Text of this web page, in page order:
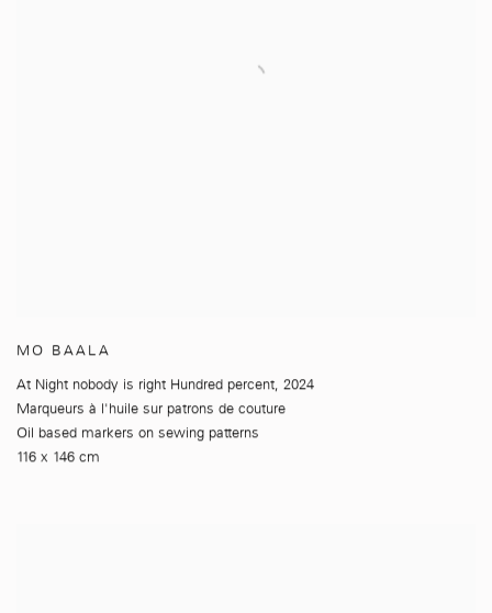
MO BAALA
At Night nobody is right Hundred percent, 2024
Marqueurs à l'huile sur patrons de couture
Oil based markers on sewing patterns
116 x 146 cm